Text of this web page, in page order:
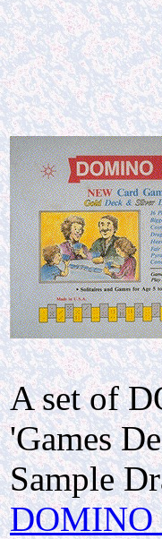
A set of
'Games
Sample
DOMINO